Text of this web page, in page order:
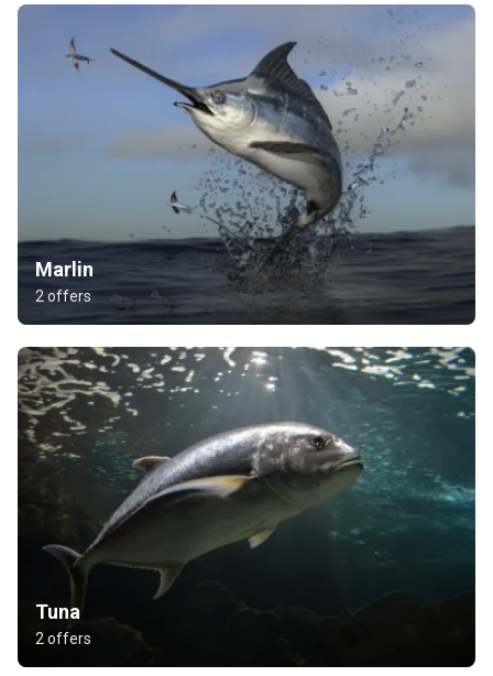
Marlin
2 offers
Tuna
2 offers